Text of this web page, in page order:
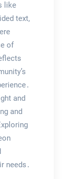
like
text,
of
and
and
needs․